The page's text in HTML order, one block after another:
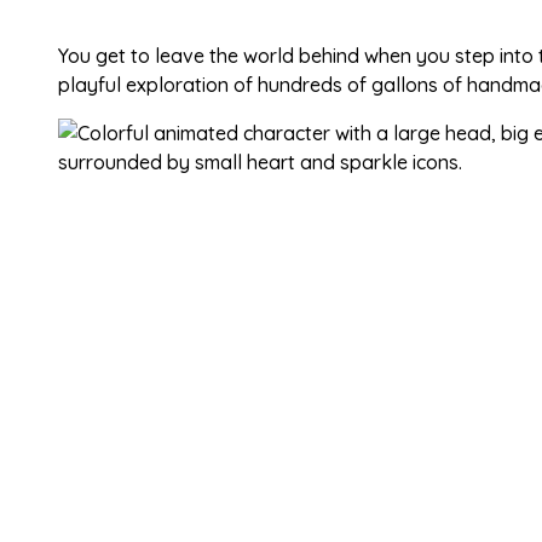
You get to leave the world behind when you step into
playful exploration of hundreds of gallons of